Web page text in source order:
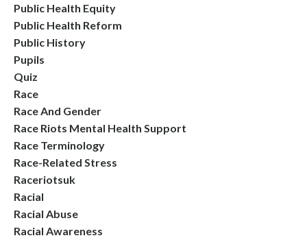
Public Health Equity
Public Health Reform
Public History
Pupils
Quiz
Race
Race And Gender
Race Riots Mental Health Support
Race Terminology
Race-Related Stress
Raceriotsuk
Racial
Racial Abuse
Racial Awareness